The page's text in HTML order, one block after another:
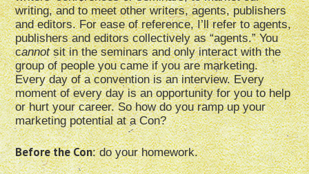
writing, and to meet other writers, agents, publishers
and editors. For ease of reference, I’ll refer to agents,
publishers and editors collectively as “agents.” You
cannotsit in the seminars and only interact with the
group of people you came if you are marketing.
Every day of a convention is an interview. Every
moment of every day is an opportunity for you to help
or hurt your career. So how do you ramp up your
marketing potential at a Con?
Before the Con: do your homework.